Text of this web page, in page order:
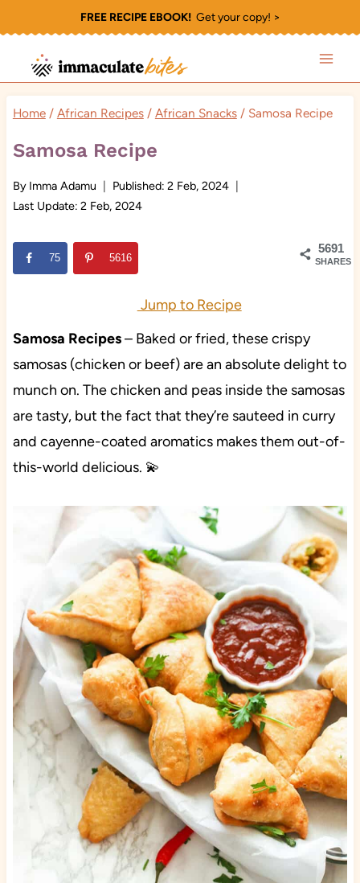
to
content
FREE RECIPE EBOOK!Get your copy! >
Home / African Recipes / African Snacks / Samosa Recipe
Samosa Recipe
By Imma Adamu Published: 2 Feb, 2024
Last Update: 2 Feb, 2024
5691
SHARES
75 5616
Jump to Recipe
Samosa Recipes– Baked or fried, these crispy
samosas (chicken or beef) are an absolute delight to
munch on. The chicken and peas inside the samosas
are tasty, but the fact that they’re sauteed in curry
and cayenne-coated aromatics makes them out-of-
this-world delicious. 💫